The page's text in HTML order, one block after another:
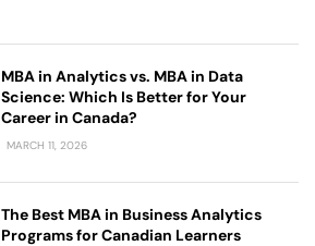
MBA in Analytics vs. MBA in Data
Science: Which Is Better for Your
Career in Canada?
MARCH 11, 2026
The Best MBA in Business Analytics
Programs for Canadian Learners